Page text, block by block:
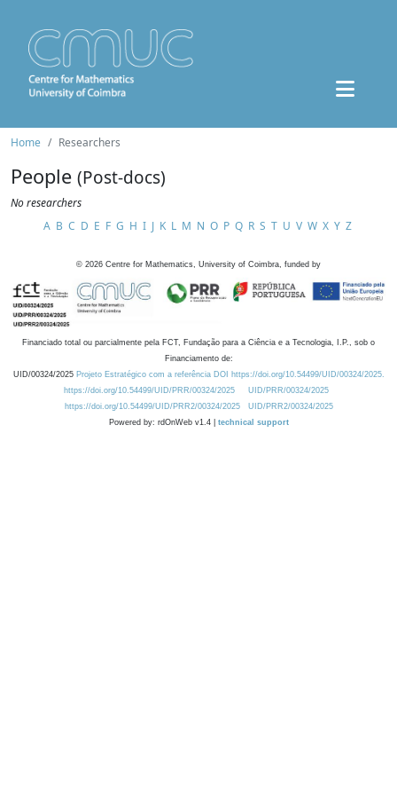
Home Researchers
People (Post-docs)
No researchers
A B C D E F G H I J K L M N O P Q R S T U V W X Y Z
© 2026 Centre for Mathematics, University of Coimbra, funded by
Financiado total ou parcialmente pela FCT, Fundação para a Ciência e a Tecnologia, I.P., sob o
Financiamento de:
UID/00324/2025 Projeto Estratégico com a referência DOI https://doi.org/10.54499/UID/00324/2025.
https://doi.org/10.54499/UID/PRR/00324/2025
UID/PRR/00324/2025
https://doi.org/10.54499/UID/PRR2/00324/2025
UID/PRR2/00324/2025
Powered by: rdOnWeb v1.4 | technical support